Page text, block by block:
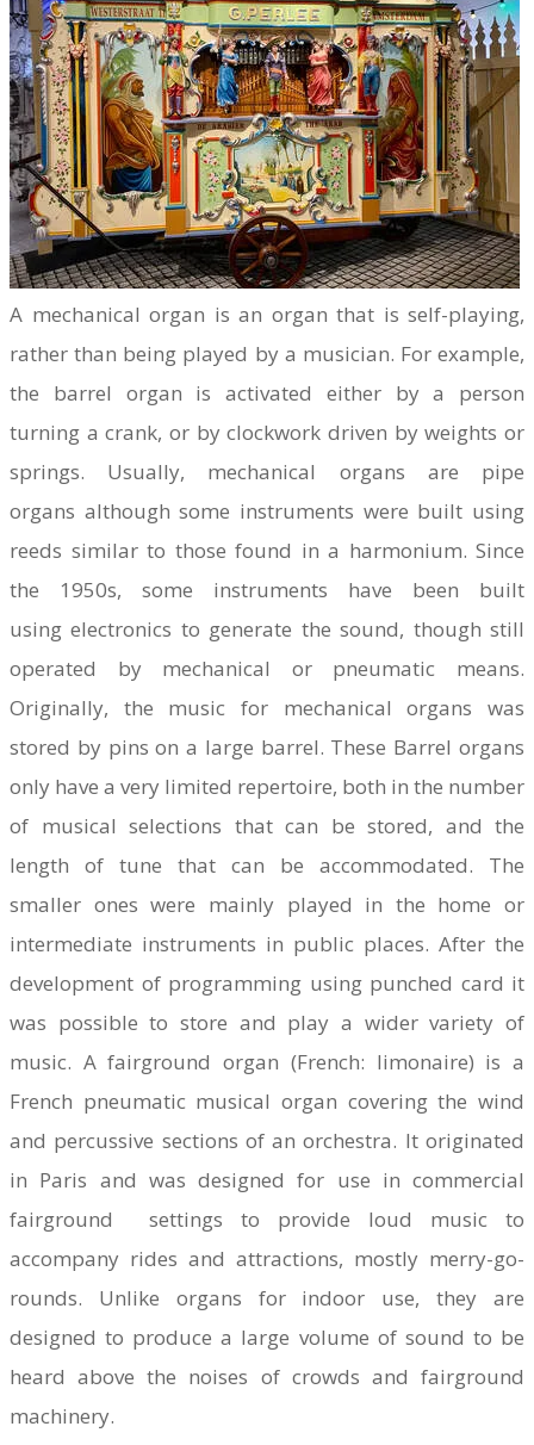
A mechanical organ is an organ that is self-playing,
rather than being played by a musician. For example,
the barrel organ is activated either by a person
turning a crank, or by clockwork driven by weights or
springs. Usually, mechanical organs are pipe
organs although some instruments were built using
reeds similar to those found in a harmonium. Since
the 1950s, some instruments have been built
using electronics to generate the sound, though still
operated by mechanical or pneumatic means.
Originally, the music for mechanical organs was
stored by pins on a large barrel. These Barrel organs
only have a very limited repertoire, both in the number
of musical selections that can be stored, and the
length of tune that can be accommodated. The
smaller ones were mainly played in the home or
intermediate instruments in public places. After the
development of programming using punched card it
was possible to store and play a wider variety of
music. A fairground organ (French: limonaire) is a
French pneumatic musical organ covering the wind
and percussive sections of an orchestra. It originated
in Paris and was designed for use in commercial
fairground settings to provide loud music to
accompany rides and attractions, mostly merry-go-
rounds. Unlike organs for indoor use, they are
designed to produce a large volume of sound to be
heard above the noises of crowds and fairground
machinery.